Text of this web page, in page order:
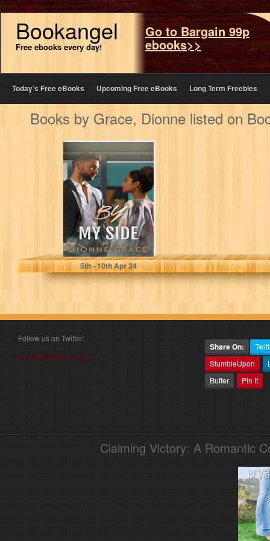
Bookangel
Free ebooks every day!
Go to Bargain 99p
ebooks>>
Today’s Free eBooks Upcoming Free eBooks Long Term Freebies
Books by Grace, Dionne listed on
By My Side: A
Novelette (Short
Story)
Grace, Dionne
5th- 10thApr 24
Follow us on Twitter:
Follow @book_angel
Share On:
StumbleUpon
Buffer
Pin It
Claiming Victory: A Romantic